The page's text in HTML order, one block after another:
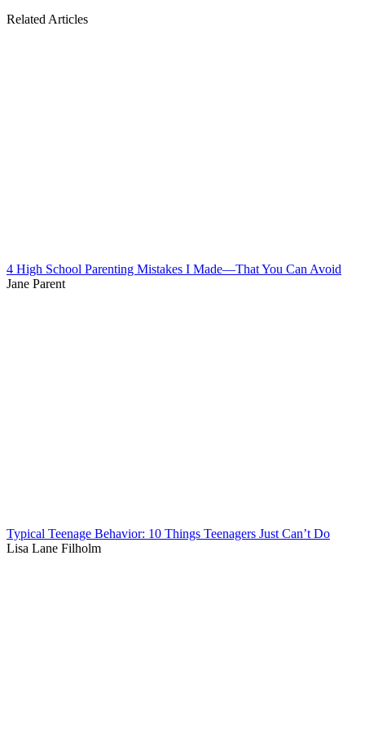
Related Articles
4 High School Parenting Mistakes I Made—That You Can Avoid
Jane Parent
Typical Teenage Behavior: 10 Things Teenagers Just Can’t Do
Lisa Lane Filholm